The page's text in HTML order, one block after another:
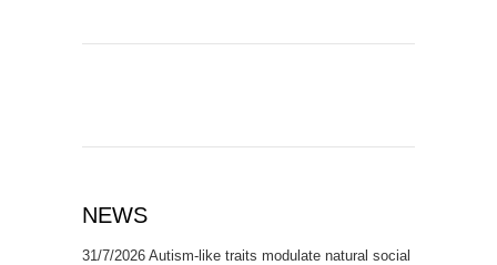
NEWS
31/7/2026 Autism-like traits modulate natural social